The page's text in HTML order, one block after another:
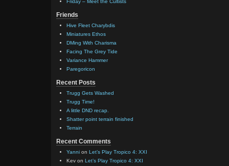
Friday – Meet the Cultists
Friends
Hive Fleet Charybdis
Miniatures Ethos
DMing With Charisma
Facing The Grey Tide
Variance Hammer
Paregoricon
Recent Posts
Trugg Gets Washed
Trugg Time!
A little DND recap.
Shatter point terrain finished
Terrain
Recent Comments
Yanni on Let’s Play Tropico 4: XXI
Kev on Let’s Play Tropico 4: XXI